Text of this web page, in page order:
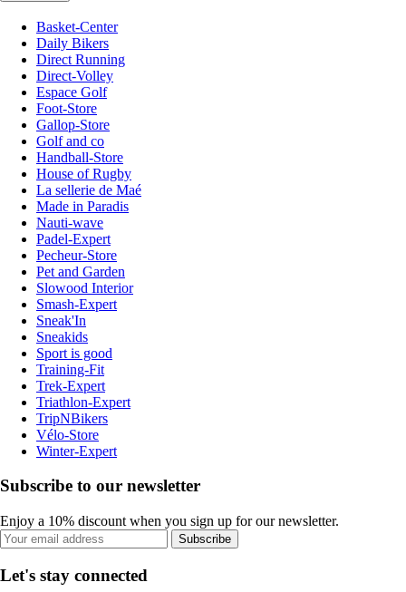
Basket-Center
Daily Bikers
Direct Running
Direct-Volley
Espace Golf
Foot-Store
Gallop-Store
Golf and co
Handball-Store
House of Rugby
La sellerie de Maé
Made in Paradis
Nauti-wave
Padel-Expert
Pecheur-Store
Pet and Garden
Slowood Interior
Smash-Expert
Sneak'In
Sneakids
Sport is good
Training-Fit
Trek-Expert
Triathlon-Expert
TripNBikers
Vélo-Store
Winter-Expert
Subscribe to our newsletter
Enjoy a 10% discount when you sign up for our newsletter.
Subscribe
Let's stay connected